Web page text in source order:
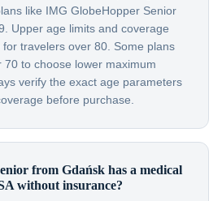
like IMG GlobeHopper Senior
Upper age limits and coverage
travelers over 80. Some plans
to choose lower maximum
verify the exact age parameters
before purchase.
from Gdańsk has a medical
without insurance?